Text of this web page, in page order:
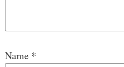
Name *